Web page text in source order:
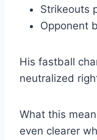
Strikeouts
Opponent
His fastball
neutralized
What this
even clearer